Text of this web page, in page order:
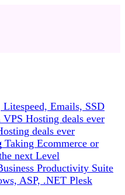
Litespeed, Emails, SSD
VPS Hosting deals ever
deals ever
Taking Ecommerce or
next Level
Productivity Suite
ASP, .NET Plesk